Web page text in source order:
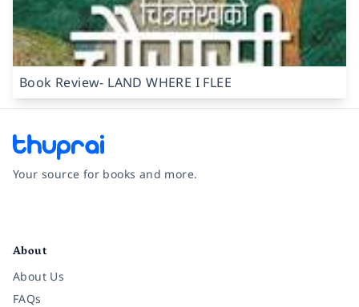
Book Review- LAND WHERE I FLEE
Your source for books and more.
About
About Us
FAQs